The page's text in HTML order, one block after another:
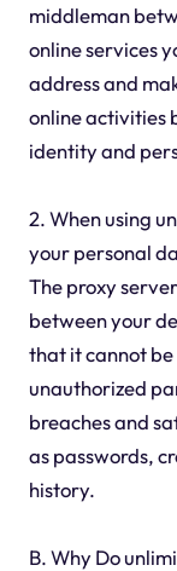
middleman
online services
address and
online activities
identity and
2. When using
your personal
The proxy
between your
that it cannot
unauthorized
breaches and
as passwords,
history.
B. Why Do